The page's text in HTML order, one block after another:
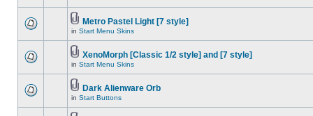
Metro Pastel Light [7 style]
in Start Menu Skins
XenoMorph [Classic 1/2 style] and [7 style]
in Start Menu Skins
Dark Alienware Orb
in Start Buttons